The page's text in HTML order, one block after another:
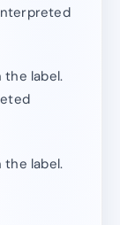
label.
label.